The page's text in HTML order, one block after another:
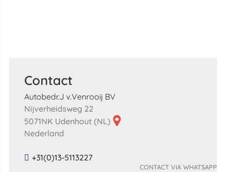
Contact
Autobedr.J v.Venrooij BV
Nijverheidsweg 22
5071NK Udenhout (NL)
Nederland
+31(0)13-5113227
CONTACT VIA WHATSAPP